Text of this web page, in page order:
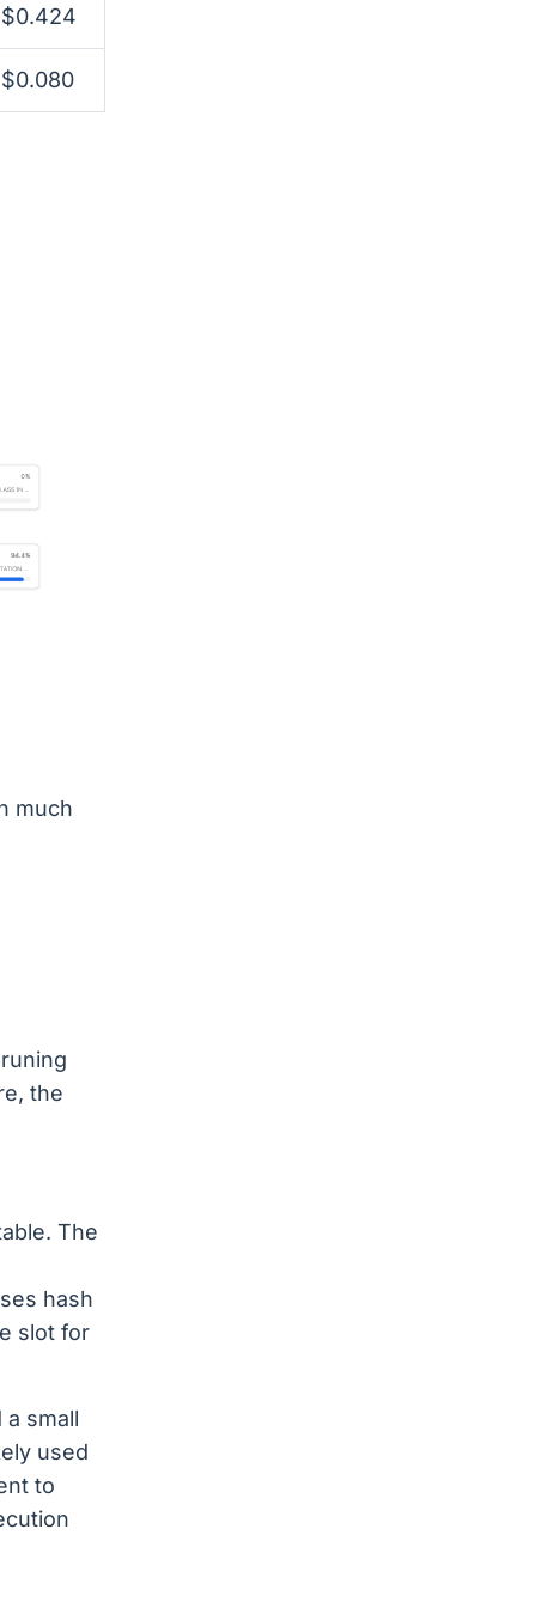
$0.424
$0.080
much
the
The
hash
slot for
small
used
to